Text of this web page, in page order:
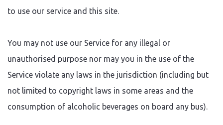
to use our service and this site.
You may not use our Service for any illegal or
unauthorised purpose nor may you in the use of the
Service violate any laws in the jurisdiction (including but
not limited to copyright laws in some areas and the
consumption of alcoholic beverages on board any bus).